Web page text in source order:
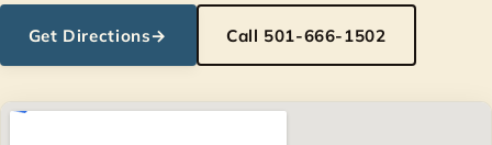
Get Directions→ Call 501-666-1502